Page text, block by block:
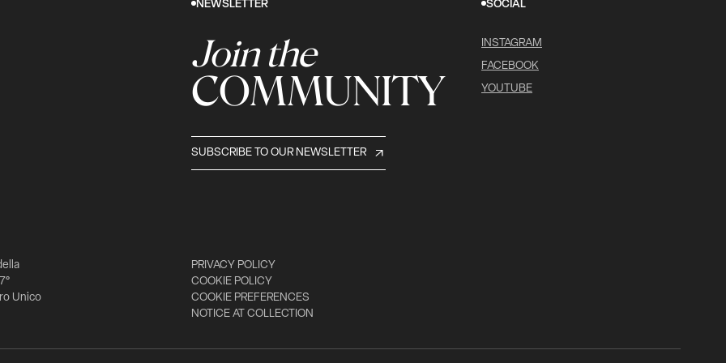
NEWSLETTER
Join the
COMMUNITY
SUBSCRIBE TO OUR NEWSLETTER
SOCIAL
INSTAGRAM
FACEBOOK
YOUTUBE
Unico
PRIVACY POLICY
COOKIE POLICY
COOKIE PREFERENCES
NOTICE AT COLLECTION